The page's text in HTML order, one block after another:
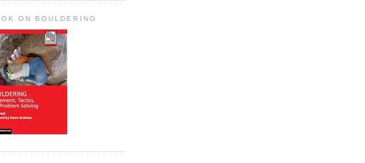
ON BOULDERING